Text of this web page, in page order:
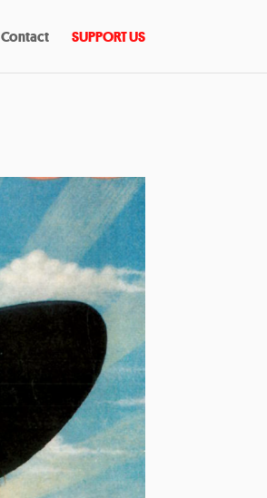
Contact SUPPORT US